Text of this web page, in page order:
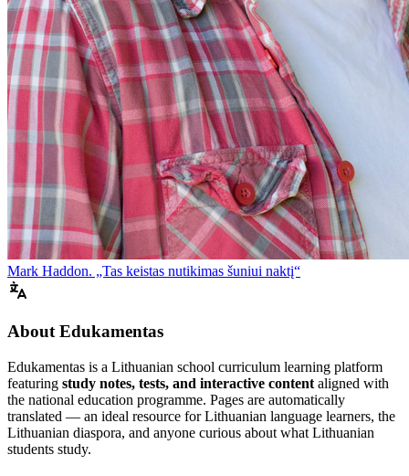
Mark Haddon. „Tas keistas nutikimas šuniui naktį“
About Edukamentas
Edukamentas is a Lithuanian school curriculum learning platform
featuring study notes, tests, and interactive content aligned with
the national education programme. Pages are automatically
translated — an ideal resource for Lithuanian language learners, the
Lithuanian diaspora, and anyone curious about what Lithuanian
students study.